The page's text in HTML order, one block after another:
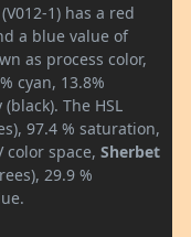
1) has a red
a blue value of
as process color,
cyan, 13.8%
The HSL
97.4 % saturation,
color space, Sherbet
29.9 %